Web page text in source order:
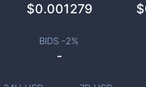
$0.001279 $
BIDS -2%
-